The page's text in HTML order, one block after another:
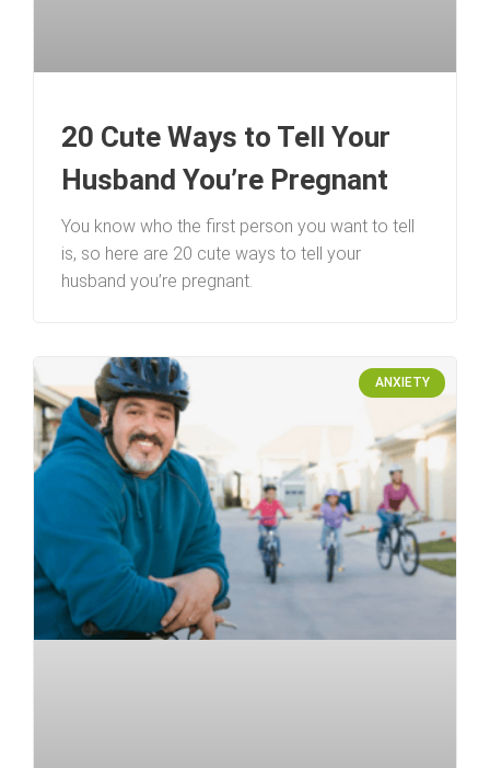
20 Cute Ways to Tell Your
Husband You’re Pregnant
You know who the first person you want to tell
is, so here are 20 cute ways to tell your
husband you’re pregnant.
ANXIETY